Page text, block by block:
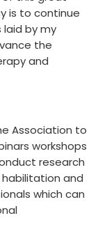
is to continue
by my
the
and
Association to
workshops
research
and
which can